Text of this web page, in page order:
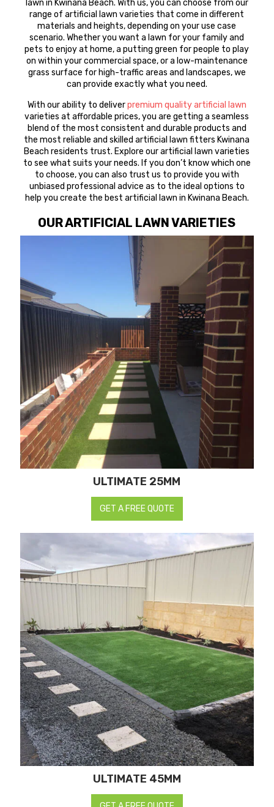
lawn in Kwinana Beach. With us, you can choose from our
range of artificial lawn varieties that come in different
materials and heights, depending on your use case
scenario. Whether you want a lawn for your family and
pets to enjoy at home, a putting green for people to play
on within your commercial space, or a low-maintenance
grass surface for high-traffic areas and landscapes, we
can provide exactly what you need.
With our ability to deliverpremium quality artificial lawn
varieties at affordable prices, you are getting a seamless
blend of the most consistent and durable products and
the most reliable and skilled artificial lawn fitters Kwinana
Beach residents trust. Explore our artificial lawn varieties
to see what suits your needs. If you don’t know which one
to choose, you can also trust us to provide you with
unbiased professional advice as to the ideal options to
help you create the best artificial lawn in Kwinana Beach.
OUR ARTIFICIAL LAWN VARIETIES
ULTIMATE 25MM
GET A FREE QUOTE
ULTIMATE 45MM